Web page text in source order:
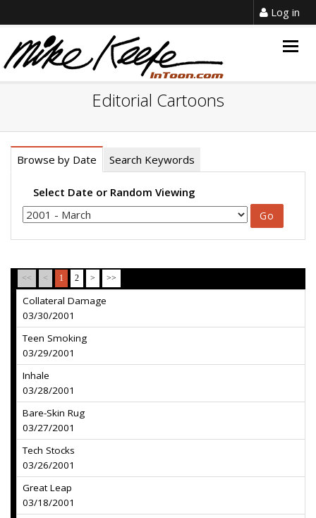
Log in
Editorial Cartoons
Browse by Date Search Keywords
Select Date or Random Viewing
<< < 1 2 > >>
Collateral Damage
03/30/2001
Teen Smoking
03/29/2001
Inhale
03/28/2001
Bare-Skin Rug
03/27/2001
Tech Stocks
03/26/2001
Great Leap
03/18/2001